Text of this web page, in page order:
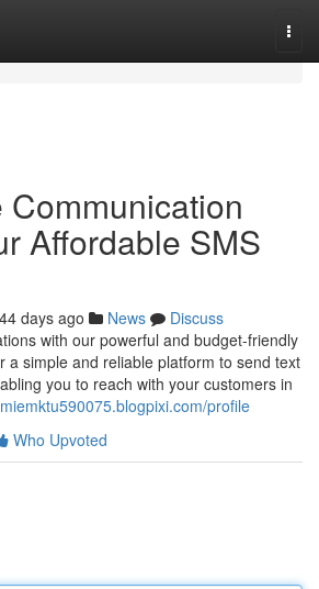
Affordable SMS
days ago News
Discuss
with our powerful and budget-friendly
a simple and reliable platform to send text
you to reach with your customers in
profile
Who Upvoted